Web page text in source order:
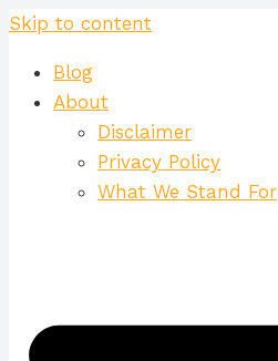
Skip to content
Blog
About
Disclaimer
Privacy Policy
What We Stand For